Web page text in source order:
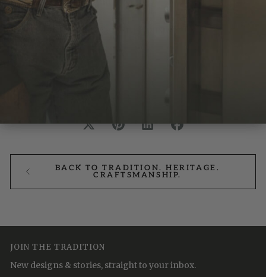
Booth D4088
NRG Center
BACK TO TRADITION. HERITAGE.
CRAFTSMANSHIP.
JOIN THE TRADITION
New designs & stories, straight to your inbox.